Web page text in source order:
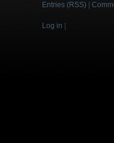
Entries (RSS)
Log in